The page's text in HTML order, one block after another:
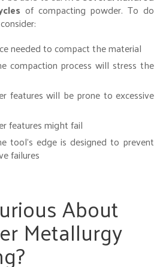
of compacting powder. To do
needed to compact the material
compaction process will stress the
features will be prone to excessive
features might fail
tool’s edge is designed to prevent
failures
About
Metallurgy